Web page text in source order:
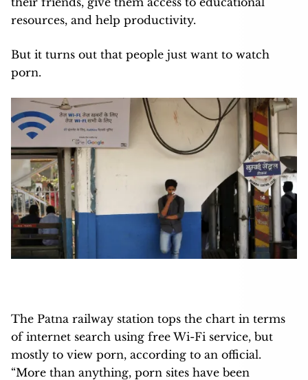
resources, and help productivity.
But it turns out that people just want to watch
porn.
The Patna railway station tops the chart in terms
of internet search using free Wi-Fi service, but
mostly to view porn, according to an official.
“More than anything, porn sites have been